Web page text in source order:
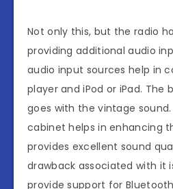
Not only this, but the radio
providing additional audio
audio input sources help in
player and iPod or iPad. The
goes with the vintage
cabinet helps in enhancing
provides excellent sound
drawback associated with it
provide support for